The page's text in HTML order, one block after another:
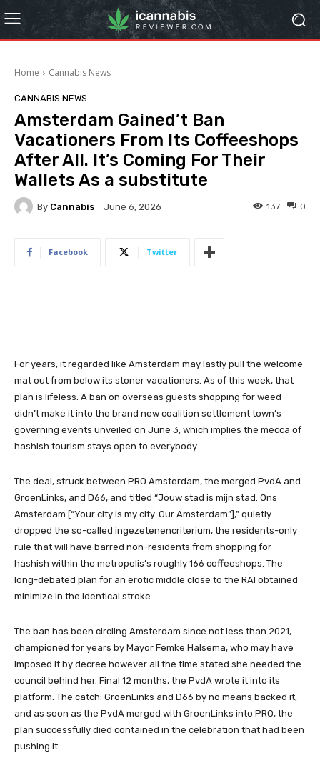
Home Cannabis News
CANNABIS NEWS
Amsterdam Gained’t Ban
Vacationers From Its Coffeeshops
After All. It’s Coming For Their
Wallets As a substitute
By Cannabis June 6, 2026 0
137
Facebook Twitter
For years, it regarded like Amsterdam may lastly pull the welcome
mat out from below its stoner vacationers. As of this week, that
plan is lifeless. A ban on overseas guests shopping for weed
didn’t make it into the brand new coalition settlement town’s
governing events unveiled on June 3, which implies the mecca of
hashish tourism stays open to everybody.
The deal, struck between PRO Amsterdam, the merged PvdA and
GroenLinks, and D66, and titled “Jouw stad is mijn stad. Ons
Amsterdam [“Your city is my city. Our Amsterdam”],” quietly
dropped the so-called ingezetenencriterium, the residents-only
rule that will have barred non-residents from shopping for
hashish within the metropolis’s roughly 166 coffeeshops. The
long-debated plan for an erotic middle close to the RAI obtained
minimize in the identical stroke.
The ban has been circling Amsterdam since not less than 2021,
championed for years by Mayor Femke Halsema, who may have
imposed it by decree however all the time stated she needed the
council behind her. Final 12 months, the PvdA wrote it into its
platform. The catch: GroenLinks and D66 by no means backed it,
and as soon as the PvdA merged with GroenLinks into PRO, the
plan successfully died contained in the celebration that had been
pushing it.